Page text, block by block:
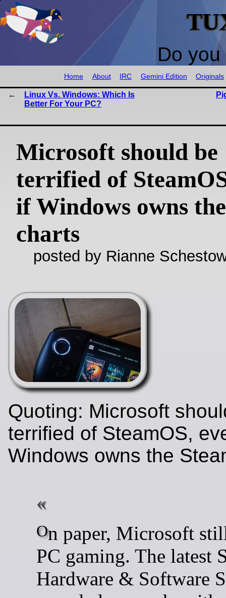
Do
Home About IRC Gemini Edition Originals
Linux Vs. Windows: Which Is
Better For Your PC?
Microsoft should be
terrified of
if Windows owns
charts
posted by Rianne
Quoting: Microsoft
terrified of SteamOS,
Windows owns the
On paper, Microsoft still owns
PC gaming. The latest
Hardware & Software